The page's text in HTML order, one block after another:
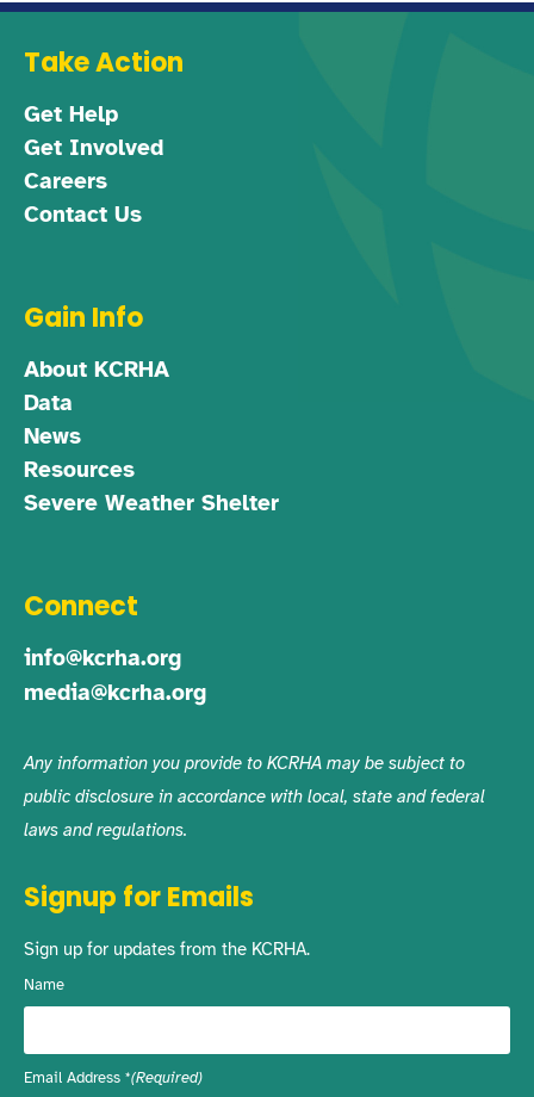
Take Action
Get Help
Get Involved
Careers
Contact Us
Gain Info
About KCRHA
Data
News
Resources
Severe Weather Shelter
Connect
info@kcrha.org
media@kcrha.org
Any information you provide to KCRHA may be subject to
public disclosure in accordance with local, state and federal
laws and regulations.
Signup for Emails
Sign up for updates from the KCRHA.
Name
Email Address (Required)